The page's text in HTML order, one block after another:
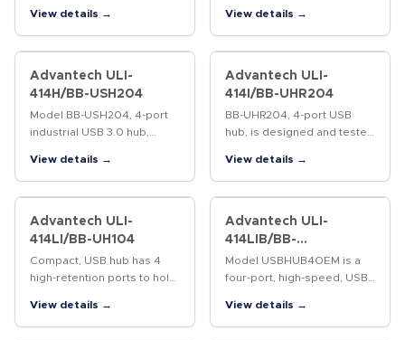
4).
View details →
standards and is UL C1/D2
rated. 4kV isolation
between upstream and
downstream ports.…
View details →
Advantech ULI-
414H/BB-USH204
Model BB-USH204, 4-port
industrial USB 3.0 hub,
capability by providing
additional external USB 3.0
ports from a single USB 3.0
host…
View details →
Advantech ULI-
414I/BB-UHR204
BB-UHR204, 4-port USB
hub, is designed and tested
standards and is UL C1/D2
rated. High retention USB
ports hold standard cables
tight.…
View details →
Advantech ULI-
414LI/BB-UH104
Compact, USB hub has 4
high-retention ports to hold
15 kV ESD protection. USB
bus powered with 100 mA
View details →
Advantech ULI-
414LIB/BB-
USBHUB4OEM
Model USBHUB4OEM is a
four-port, high-speed, USB
applications where space is
at a premium and external
View details →